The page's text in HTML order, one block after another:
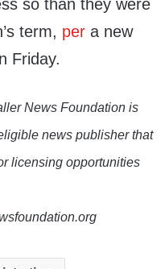
so than they were
term, per a new
Friday.
News Foundation is
news publisher that
licensing opportunities